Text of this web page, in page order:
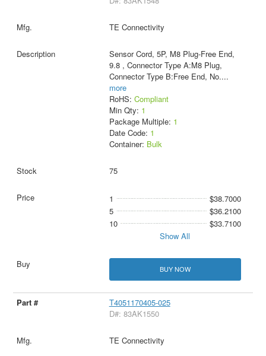
TE Connectivity
Sensor Cord, 5P, M8 Plug-Free End,
9.8 , Connector Type A:M8 Plug,
Connector Type B:Free End, No....
more
RoHS: Compliant
Min Qty: 1
Package Multiple: 1
Date Code: 1
Container: Bulk
75
1
$38.7000
5
$36.2100
10
$33.7100
Show All
BUY NOW
T4051170405-025
D#: 83AK1550
TE Connectivity